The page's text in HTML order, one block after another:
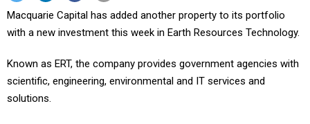
Macquarie Capital has added another property to its portfolio
with a new investment this week in Earth Resources Technology.
Known as ERT, the company provides government agencies with
scientific, engineering, environmental and IT services and
solutions.